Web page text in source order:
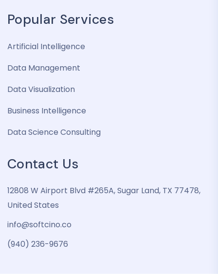
Popular Services
Artificial Intelligence
Data Management
Data Visualization
Business Intelligence
Data Science Consulting
Contact Us
12808 W Airport Blvd #265A, Sugar Land, TX 77478,
United States
info@softcino.co
(940) 236-9676